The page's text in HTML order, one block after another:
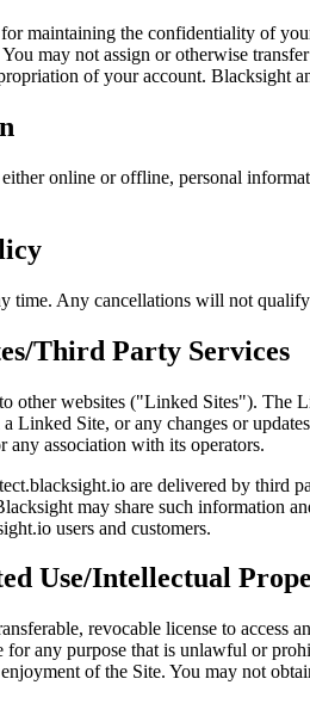
maintaining the confidentiality of
may not assign or otherwise
of your account. Blacksight
online or offline, personal
time. Any cancellations will not
Third Party Services
other websites ("Linked Sites"). The
Linked Site, or any changes or
any association with its operators.
are delivered by
may share such information
users and customers.
Use/Intellectual
revocable license to
any purpose that is unlawful or
of the Site. You may not